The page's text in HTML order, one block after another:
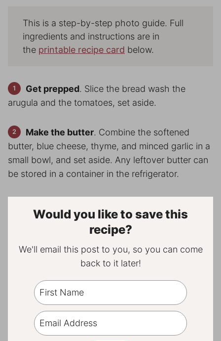
This is a step-by-step photo guide. Full
ingredients and instructions are in
the printable recipe card below.
Get prepped. Slice the bread wash the
arugula and the tomatoes, set aside.
Make the butter. Combine the softened
butter, blue cheese, thyme, and minced garlic in a
small bowl, and set aside. Any leftover butter can
be stored in a container in the refrigerator.
Would you like to save this
recipe?
We'll email this post to you, so you can come
back to it later!